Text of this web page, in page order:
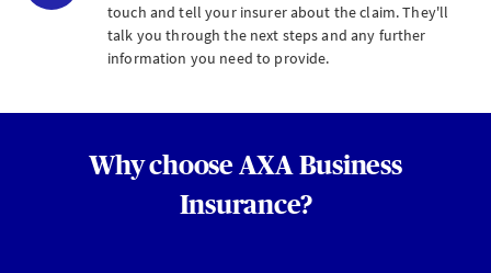
touch and tell your insurer about the claim. They'll
talk you through the next steps and any further
information you need to provide.
Why choose AXA Business
Insurance?